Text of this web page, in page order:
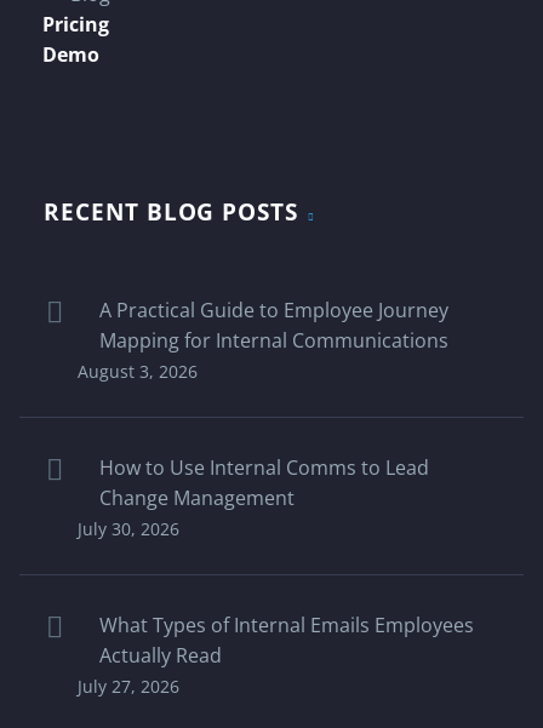
Pricing
Demo
RECENT BLOG POSTS
A Practical Guide to Employee Journey
Mapping for Internal Communications
August 3, 2026
How to Use Internal Comms to Lead
Change Management
July 30, 2026
What Types of Internal Emails Employees
Actually Read
July 27, 2026